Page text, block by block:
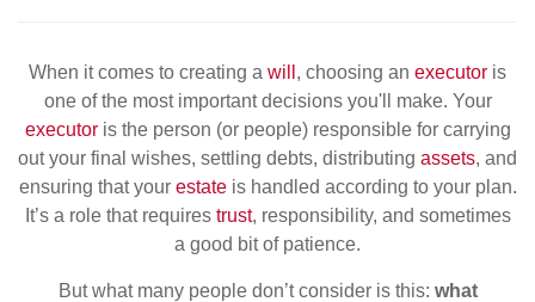
When it comes to creating a will , choosing an executor is
one of the most important decisions you'll make. Your
executoris the person (or people) responsible for carrying
out your final wishes, settling debts, distributing assets, and
ensuring that your estate is handled according to your plan.
It’s a role that requires trust, responsibility, and sometimes
a good bit of patience.
But what many people don’t consider is this: what